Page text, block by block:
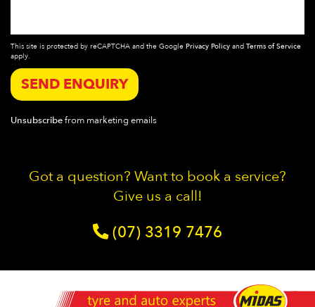
This site is protected by reCAPTCHA and the Google Privacy Policy and Terms of Service
apply.
SEND ENQUIRY
Unsubscribefrom marketing emails
Got a question? Want to book a service?
Give us a call!
(07) 3319 7476